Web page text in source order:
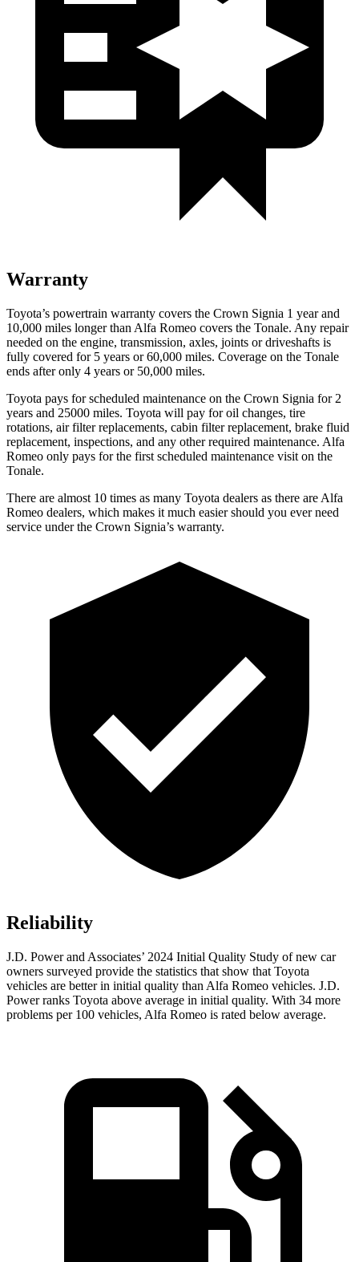
Warranty
Toyota’s powertrain warranty covers the Crown Signia 1 year and
10,000 miles longer than Alfa Romeo covers the Tonale. Any repair
needed on the engine, transmission, axles, joints or driveshafts is
fully covered for 5 years or 60,000 miles. Coverage on the Tonale
ends after only 4 years or 50,000 miles.
Toyota pays for scheduled maintenance on the Crown Signia for 2
years and 25000 miles. Toyota will pay for oil changes, tire
rotations, air filter replacements, cabin filter replacement, brake fluid
replacement, inspections, and any other required maintenance. Alfa
Romeo only pays for the first scheduled maintenance visit on the
Tonale.
There are almost 10 times as many Toyota dealers as there are Alfa
Romeo dealers, which makes it much easier should you ever need
service under the Crown Signia’s warranty.
Reliability
J.D. Power and Associates’ 2024 Initial Quality Study of new car
owners surveyed provide the statistics that show that Toyota
vehicles are better in initial quality than Alfa Romeo vehicles. J.D.
Power ranks Toyota above average in initial quality. With 34 more
problems per 100 vehicles, Alfa Romeo is rated below average.